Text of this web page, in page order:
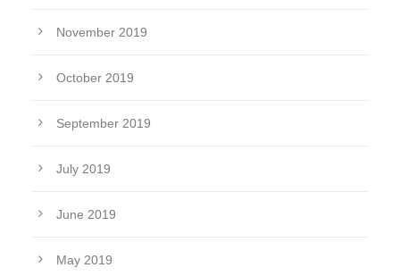
November 2019
October 2019
September 2019
July 2019
June 2019
May 2019